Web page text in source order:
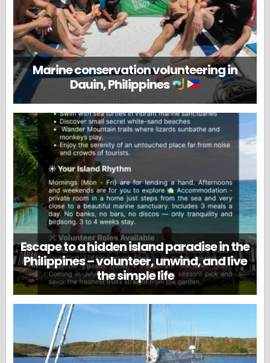
Marine conservation volunteering in
Dauin, Philippines
Escape to a hidden island paradise in the
Philippines – volunteer, unwind, and live
the simple life